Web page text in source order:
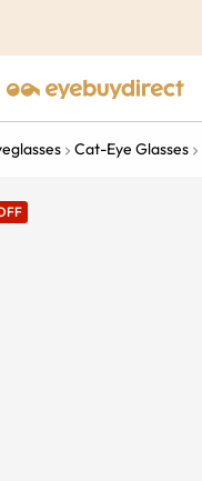
Cat-Eye Glasses